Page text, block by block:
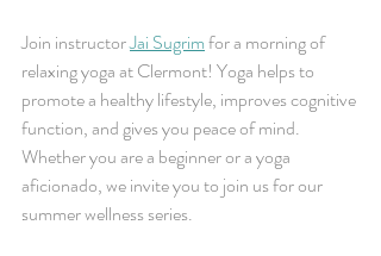
Join instructor Jai Sugrim for a morning of
relaxing yoga at Clermont! Yoga helps to
promote a healthy lifestyle, improves cognitive
function, and gives you peace of mind.
Whether you are a beginner or a yoga
aficionado, we invite you to join us for our
summer wellness series.